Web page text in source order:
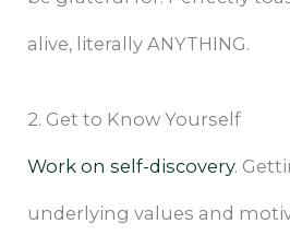
alive, literally ANYTHING.
2. Get to Know Yourself
Work on self-discovery.
underlying values and